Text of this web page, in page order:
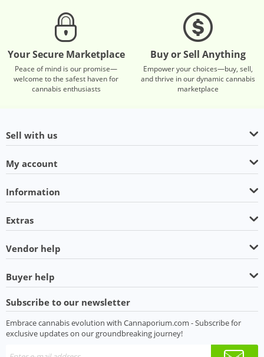
Your Secure Marketplace
Peace of mind is our promise—
welcome to the safest haven for
cannabis enthusiasts
Buy or Sell Anything
Empower your choices—buy, sell,
and thrive in our dynamic cannabis
marketplace
Sell with us
My account
Information
Extras
Vendor help
Buyer help
Subscribe to our newsletter
Embrace cannabis evolution with Cannaporium.com - Subscribe for
exclusive updates on our groundbreaking journey!